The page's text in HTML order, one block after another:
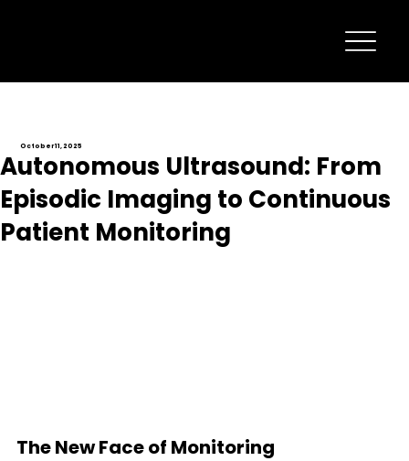
October 11, 2025
Autonomous Ultrasound: From
Episodic Imaging to Continuous
Patient Monitoring
The New Face of Monitoring